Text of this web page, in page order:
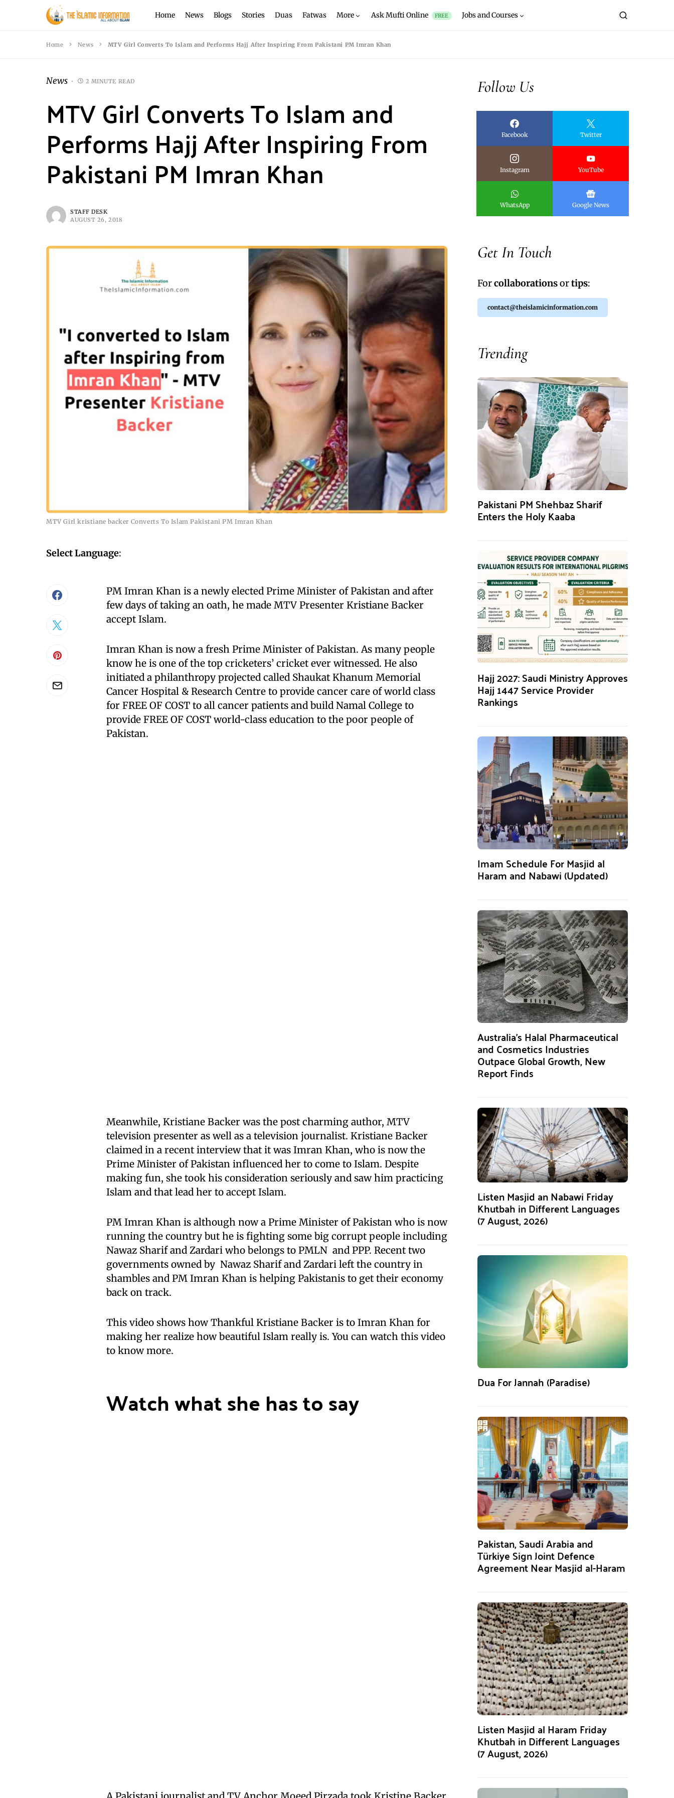
Home News Blogs Stories Duas Fatwas More Ask Mufti Online FREE Jobs and Courses
Home News MTV Girl Converts To Islam and Performs Hajj After Inspiring From Pakistani PM Imran Khan
News 2 MINUTE READ
MTV Girl Converts To Islam and
Performs Hajj After Inspiring From
Pakistani PM Imran Khan
STAFF DESK
AUGUST 26, 2018
MTV Girl kristiane backer Converts To Islam Pakistani PM Imran Khan
Select Language:
PM Imran Khan is a newly elected Prime Minister of Pakistan and after
few days of taking an oath, he made MTV Presenter Kristiane Backer
accept Islam.
Imran Khan is now a fresh Prime Minister of Pakistan. As many people
know he is one of the top cricketers’ cricket ever witnessed. He also
initiated a philanthropy projected called Shaukat Khanum Memorial
Cancer Hospital & Research Centre to provide cancer care of world class
for FREE OF COST to all cancer patients and build Namal College to
provide FREE OF COST world-class education to the poor people of
Pakistan.
Meanwhile, Kristiane Backer was the post charming author, MTV
television presenter as well as a television journalist. Kristiane Backer
claimed in a recent interview that it was Imran Khan, who is now the
Prime Minister of Pakistan influenced her to come to Islam. Despite
making fun, she took his consideration seriously and saw him practicing
Islam and that lead her to accept Islam.
PM Imran Khan is although now a Prime Minister of Pakistan who is now
running the country but he is fighting some big corrupt people including
Nawaz Sharif and Zardari who belongs to PMLN and PPP. Recent two
governments owned by Nawaz Sharif and Zardari left the country in
shambles and PM Imran Khan is helping Pakistanis to get their economy
back on track.
This video shows how Thankful Kristiane Backer is to Imran Khan for
making her realize how beautiful Islam really is. You can watch this video
to know more.
Watch what she has to say
Follow Us
Facebook Twitter
Instagram YouTube
WhatsApp Google News
Get In Touch
Forcollaborationsortips:
contact@theislamicinformation.com
Trending
Pakistani PM Shehbaz Sharif
Enters the Holy Kaaba
Hajj 2027: Saudi Ministry Approves
Hajj 1447 Service Provider
Rankings
Imam Schedule For Masjid al
Haram and Nabawi (Updated)
Australia’s Halal Pharmaceutical
and Cosmetics Industries
Outpace Global Growth, New
Report Finds
Listen Masjid an Nabawi Friday
Khutbah in Different Languages
(7 August, 2026)
Dua For Jannah (Paradise)
Pakistan, Saudi Arabia and
Türkiye Sign Joint Defence
Agreement Near Masjid al-Haram
Listen Masjid al Haram Friday
Khutbah in Different Languages
(7 August, 2026)